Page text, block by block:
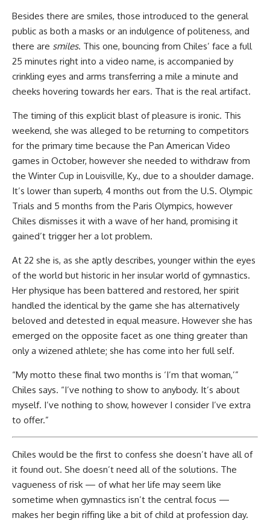
Besides there are smiles, those introduced to the general
public as both a masks or an indulgence of politeness, and
there are smiles. This one, bouncing from Chiles’ face a full
25 minutes right into a video name, is accompanied by
crinkling eyes and arms transferring a mile a minute and
cheeks hovering towards her ears. That is the real artifact.
The timing of this explicit blast of pleasure is ironic. This
weekend, she was alleged to be returning to competitors
for the primary time because the Pan American Video
games in October, however she needed to withdraw from
the Winter Cup in Louisville, Ky., due to a shoulder damage.
It’s lower than superb, 4 months out from the U.S. Olympic
Trials and 5 months from the Paris Olympics, however
Chiles dismisses it with a wave of her hand, promising it
gained’t trigger her a lot problem.
At 22 she is, as she aptly describes, younger within the eyes
of the world but historic in her insular world of gymnastics.
Her physique has been battered and restored, her spirit
handled the identical by the game she has alternatively
beloved and detested in equal measure. However she has
emerged on the opposite facet as one thing greater than
only a wizened athlete; she has come into her full self.
“My motto these final two months is ‘I’m that woman,’”
Chiles says. “I’ve nothing to show to anybody. It’s about
myself. I’ve nothing to show, however I consider I’ve extra
to offer.”
Chiles would be the first to confess she doesn’t have all of
it found out. She doesn’t need all of the solutions. The
vagueness of risk — of what her life may seem like
sometime when gymnastics isn’t the central focus —
makes her begin riffing like a bit of child at profession day.